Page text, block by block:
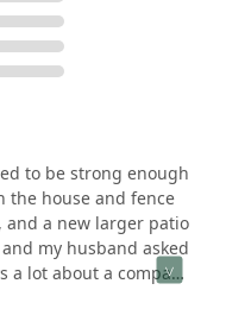
promising a
come.
to be strong enough
the house and fence
and a new larger patio
my husband asked
lot about a company
said, you get what